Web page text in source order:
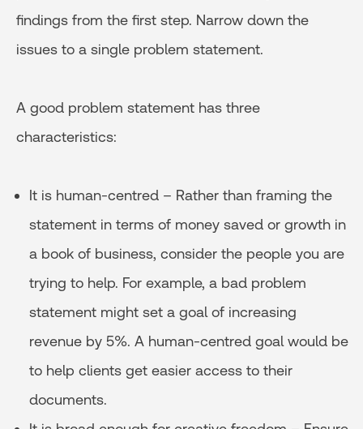
findings from the first step. Narrow down the
issues to a single problem statement.
A good problem statement has three
characteristics:
It is human-centred – Rather than framing the
statement in terms of money saved or growth in
a book of business, consider the people you are
trying to help. For example, a bad problem
statement might set a goal of increasing
revenue by 5%. A human-centred goal would be
to help clients get easier access to their
documents.